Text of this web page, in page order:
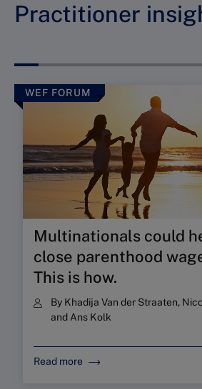
Practitioner
WEF FORUM
Multinationals could
close parenthood
This is how.
By Khadija Van der Straaten,
and Ans Kolk
Read more